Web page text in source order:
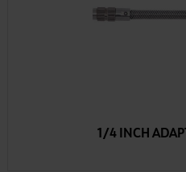
1/4 INCH